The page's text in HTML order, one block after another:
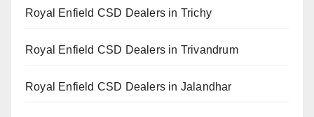
Royal Enfield CSD Dealers in Trichy
Royal Enfield CSD Dealers in Trivandrum
Royal Enfield CSD Dealers in Jalandhar